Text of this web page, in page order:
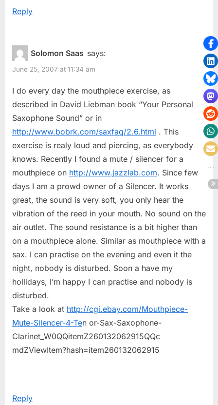
Reply
Solomon Saas says:
June 25, 2007 at 11:34 am
I do every day the mouthpiece exercise, as
described in David Liebman book “Your Personal
Saxophone Sound” or in
http://www.bobrk.com/saxfaq/2.6.html . This
exercise is realy loud and piercing, as everybody
knows. Recently I found a mute / silencer for a
mouthpiece on http://www.jazzlab.com. Since few
days I am a prowd owner of a Silencer. It works
great, the sound is very soft, you only hear the
vibration of the reed in your mouth. No sound on the
air outlet. The sound resistance is a bit higher than
on a mouthpiece alone. Similar as mouthpiece with a
sax. I can practise on the evening and even it the
night, nobody is disturbed. Soon a have my
hollidays, I’m happy I can practise and nobody is
disturbed.
Take a look at http://cgi.ebay.com/Mouthpiece-
Mute-Silencer-4-Ten or-Sax-Saxophone-
Clarinet_W0QQitemZ260132062915QQc
mdZViewItem?hash=item260132062915
Reply